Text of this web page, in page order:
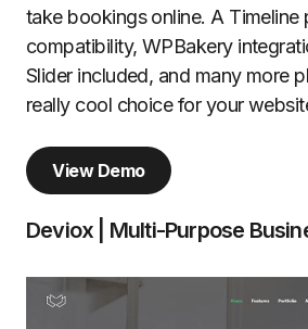
take bookings online. A Timeline
compatibility, WPBakery
Slider included, and many more
really cool choice for your
View Demo
Deviox | Multi-Purpose